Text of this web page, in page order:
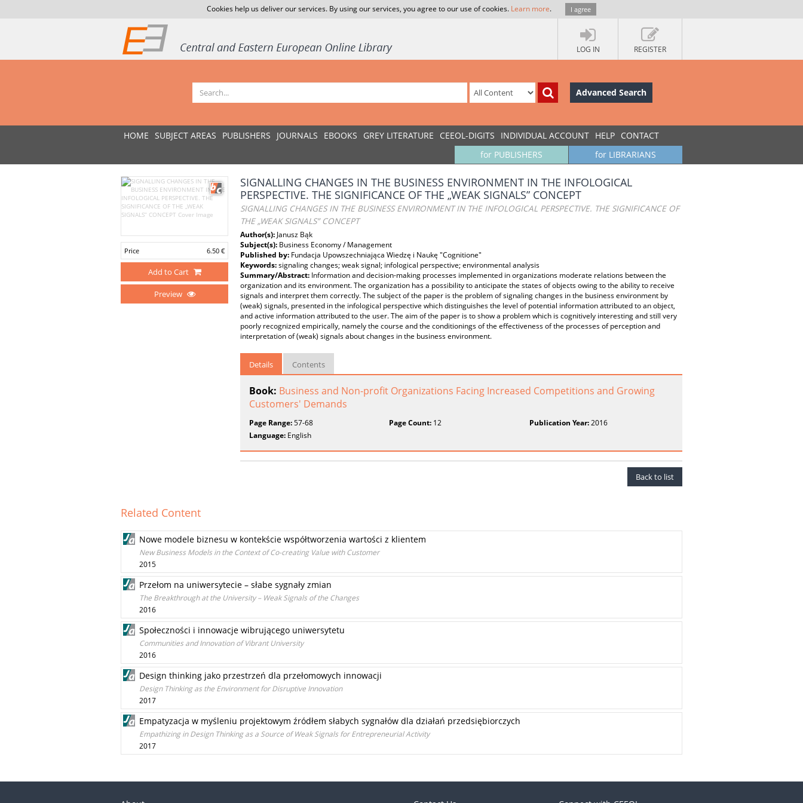
Cookies help us deliver our services. By using our services, you agree to our use of cookies. Learn more. I agree
LOG IN REGISTER
Advanced Search
HOME SUBJECT AREAS PUBLISHERS JOURNALS EBOOKS GREY LITERATURE CEEOL-DIGITS INDIVIDUAL ACCOUNT HELP CONTACT
for LIBRARIANS
for PUBLISHERS
Price 6.50 €
Add to Cart
Preview
SIGNALLING CHANGES IN THE BUSINESS ENVIRONMENT IN THE INFOLOGICAL
PERSPECTIVE. THE SIGNIFICANCE OF THE „WEAK SIGNALS” CONCEPT
SIGNALLING CHANGES IN THE BUSINESS ENVIRONMENT IN THE INFOLOGICAL PERSPECTIVE. THE SIGNIFICANCE OF
THE „WEAK SIGNALS” CONCEPT
Author(s): Janusz Bąk
Subject(s): Business Economy / Management
Published by: Fundacja Upowszechniająca Wiedzę i Naukę "Cognitione"
Keywords:signaling changes; weak signal; infological perspective; environmental analysis
Summary/Abstract: Information and decision-making processes implemented in organizations moderate relations between the
organization and its environment. The organization has a possibility to anticipate the states of objects owing to the ability to receive
signals and interpret them correctly. The subject of the paper is the problem of signaling changes in the business environment by
(weak) signals, presented in the infological perspective which distinguishes the level of potential information attributed to an object,
and active information attributed to the user. The aim of the paper is to show a problem which is cognitively interesting and still very
poorly recognized empirically, namely the course and the conditionings of the effectiveness of the processes of perception and
interpretation of (weak) signals about changes in the business environment.
Details Contents
Book: Business and Non-profit Organizations Facing Increased Competitions and Growing
Customers' Demands
Page Range:57-68 Page Count: 12 Publication Year:2016
Language: English
Back to list
Related Content
Nowe modele biznesu w kontekście współtworzenia wartości z klientem
New Business Models in the Context of Co-creating Value with Customer
2015
Przełom na uniwersytecie – słabe sygnały zmian
The Breakthrough at the University – Weak Signals of the Changes
2016
Społeczności i innowacje wibrującego uniwersytetu
Communities and Innovation of Vibrant University
2016
Design thinking jako przestrzeń dla przełomowych innowacji
Design Thinking as the Environment for Disruptive Innovation
2017
Empatyzacja w myśleniu projektowym źródłem słabych sygnałów dla działań przedsiębiorczych
Empathizing in Design Thinking as a Source of Weak Signals for Entrepreneurial Activity
2017